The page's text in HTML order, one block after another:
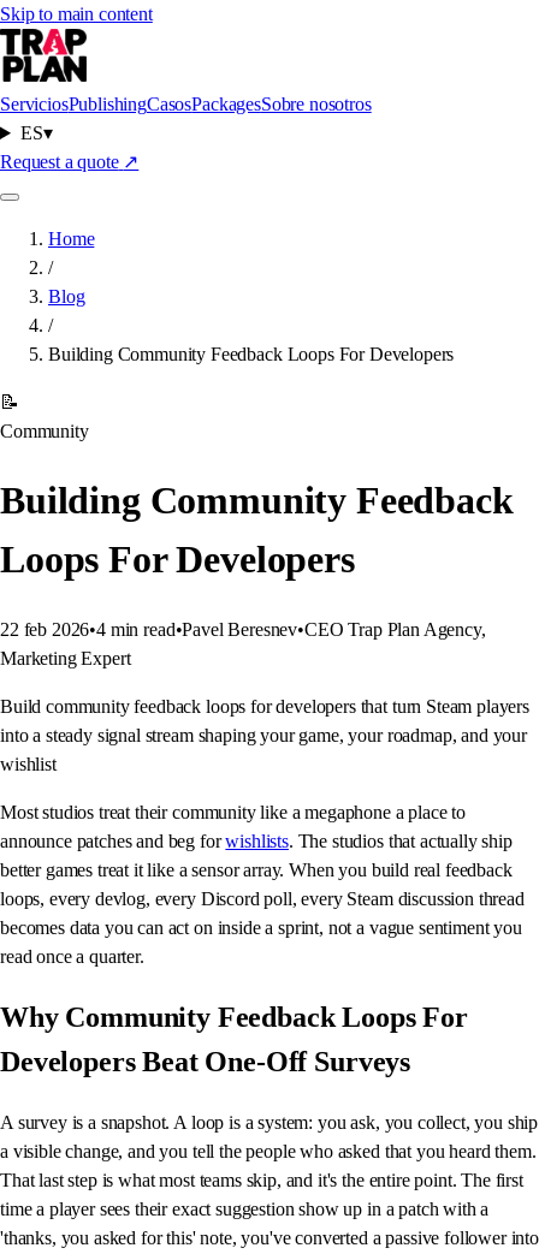
Skip to main content
ServiciosPublishingCasosPackagesSobre nosotros
ES▾
Request a quote ↗
Home
/
Blog
/
Building Community Feedback Loops For Developers
📝
Community
Building Community Feedback
Loops For Developers
22 feb 2026•4 min read•Pavel Beresnev•CEO Trap Plan Agency,
Marketing Expert
Build community feedback loops for developers that turn Steam players
into a steady signal stream shaping your game, your roadmap, and your
wishlist
Most studios treat their community like a megaphone a place to
announce patches and beg forwishlists. The studios that actually ship
better games treat it like a sensor array. When you build real feedback
loops, every devlog, every Discord poll, every Steam discussion thread
becomes data you can act on inside a sprint, not a vague sentiment you
read once a quarter.
Why Community Feedback Loops For
Developers Beat One-Off Surveys
A survey is a snapshot. A loop is a system: you ask, you collect, you ship
a visible change, and you tell the people who asked that you heard them.
That last step is what most teams skip, and it's the entire point. The first
time a player sees their exact suggestion show up in a patch with a
'thanks, you asked for this' note, you've converted a passive follower into